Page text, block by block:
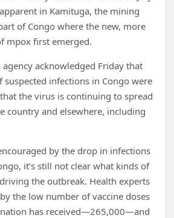
in Kamituga, the mining
of Congo where the new, more
mpox first emerged.
acknowledged Friday that
suspected infections in Congo were
the virus is continuing to spread
country and elsewhere, including
by the drop in infections
it’s still not clear what kinds of
the outbreak. Health experts
the low number of vaccine doses
has received—265,000—and